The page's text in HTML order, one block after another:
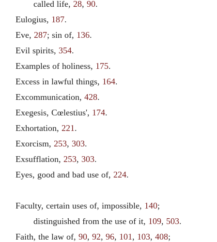
called life, 28, 90.
Eulogius, 187.
Eve, 287; sin of, 136.
Evil spirits, 354.
Examples of holiness, 175.
Excess in lawful things, 164.
Excommunication, 428.
Exegesis, Cœlestius', 174.
Exhortation, 221.
Exorcism, 253, 303.
Exsufflation, 253, 303.
Eyes, good and bad use of, 224.
Faculty, certain uses of, impossible, 140;
distinguished from the use of it, 109, 503.
Faith, the law of, 90, 92, 96, 101, 103, 408;